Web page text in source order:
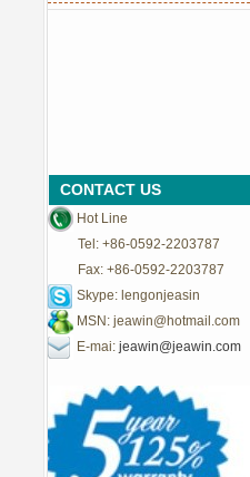
CONTACT US
Hot Line
Tel: +86-0592-2203787
Fax: +86-0592-2203787
Skype: lengonjeasin
MSN: jeawin@hotmail.com
E-mai: jeawin@jeawin.com